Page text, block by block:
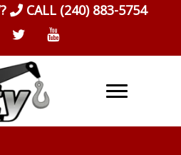
CALL (240) 883-5754